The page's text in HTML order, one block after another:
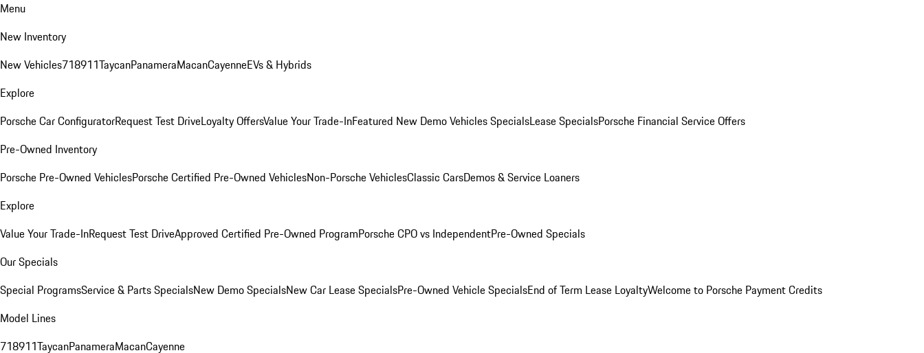
Menu
New Inventory
New Vehicles718911TaycanPanameraMacanCayenneEVs & Hybrids
Explore
Porsche Car ConfiguratorRequest Test DriveLoyalty OffersValue Your Trade-InFeatured New Demo Vehicles SpecialsLease SpecialsPorsche Financial Service Offers
Pre-Owned Inventory
Porsche Pre-Owned VehiclesPorsche Certified Pre-Owned VehiclesNon-Porsche VehiclesClassic CarsDemos & Service Loaners
Explore
Value Your Trade-InRequest Test DriveApproved Certified Pre-Owned ProgramPorsche CPO vs IndependentPre-Owned Specials
Our Specials
Special ProgramsService & Parts SpecialsNew Demo SpecialsNew Car Lease SpecialsPre-Owned Vehicle SpecialsEnd of Term Lease LoyaltyWelcome to Porsche Payment Credits
Model Lines
718911TaycanPanameraMacanCayenne